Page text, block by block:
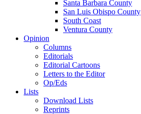
Santa Barbara County
San Luis Obispo County
South Coast
Ventura County
Opinion
Columns
Editorials
Editorial Cartoons
Letters to the Editor
Op/Eds
Lists
Download Lists
Reprints